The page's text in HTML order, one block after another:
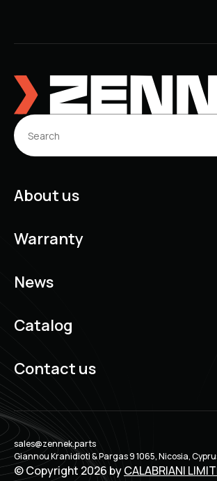
About us
Warranty
News
Catalog
Contact us
sales@zennek.parts
Giannou Kranidioti & Pargas 9 1065, Nicosia,
© Copyright 2026 byCALABRIANI